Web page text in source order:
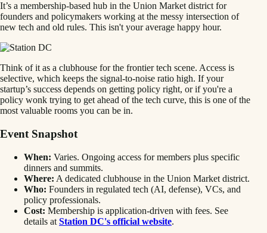
It’s a membership-based hub in the Union Market district for
founders and policymakers working at the messy intersection of
new tech and old rules. This isn't your average happy hour.
Think of it as a clubhouse for the frontier tech scene. Access is
selective, which keeps the signal-to-noise ratio high. If your
startup’s success depends on getting policy right, or if you're a
policy wonk trying to get ahead of the tech curve, this is one of the
most valuable rooms you can be in.
Event Snapshot
When: Varies. Ongoing access for members plus specific
dinners and summits.
Where: A dedicated clubhouse in the Union Market district.
Who: Founders in regulated tech (AI, defense), VCs, and
policy professionals.
Cost: Membership is application-driven with fees. See
details at Station DC's official website.